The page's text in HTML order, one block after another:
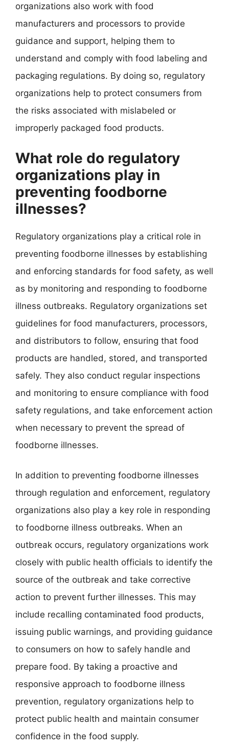
organizations also work with food
manufacturers and processors to provide
guidance and support, helping them to
understand and comply with food labeling and
packaging regulations. By doing so, regulatory
organizations help to protect consumers from
the risks associated with mislabeled or
improperly packaged food products.
What role do regulatory
organizations play in
preventing foodborne
illnesses?
Regulatory organizations play a critical role in
preventing foodborne illnesses by establishing
and enforcing standards for food safety, as well
as by monitoring and responding to foodborne
illness outbreaks. Regulatory organizations set
guidelines for food manufacturers, processors,
and distributors to follow, ensuring that food
products are handled, stored, and transported
safely. They also conduct regular inspections
and monitoring to ensure compliance with food
safety regulations, and take enforcement action
when necessary to prevent the spread of
foodborne illnesses.
In addition to preventing foodborne illnesses
through regulation and enforcement, regulatory
organizations also play a key role in responding
to foodborne illness outbreaks. When an
outbreak occurs, regulatory organizations work
closely with public health officials to identify the
source of the outbreak and take corrective
action to prevent further illnesses. This may
include recalling contaminated food products,
issuing public warnings, and providing guidance
to consumers on how to safely handle and
prepare food. By taking a proactive and
responsive approach to foodborne illness
prevention, regulatory organizations help to
protect public health and maintain consumer
confidence in the food supply.